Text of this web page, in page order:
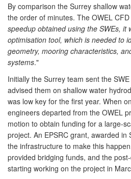
By comparison the Surrey shallow
the order of minutes. The OWEL
speedup obtained using the SWEs, it
optimisation tool, which is needed to
geometry, mooring characteristics,
systems."
Initially the Surrey team sent the
advised them on shallow water
was low key for the first year. When
engineers departed from the OWEL
motion to obtain funding for a large-
project. An EPSRC grant, awarded in
the infrastructure to make this
provided bridging funds, and the
starting working on the project in